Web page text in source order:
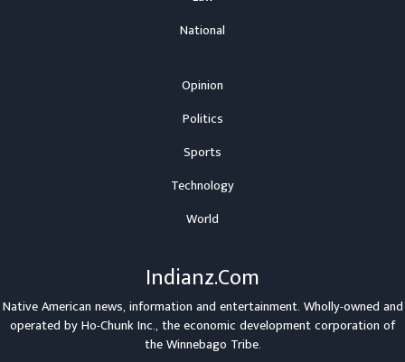
National
Opinion
Politics
Sports
Technology
World
Indianz.Com
Native American news, information and entertainment. Wholly-owned and
operated byHo-Chunk Inc., the economic development corporation of
theWinnebago Tribe.